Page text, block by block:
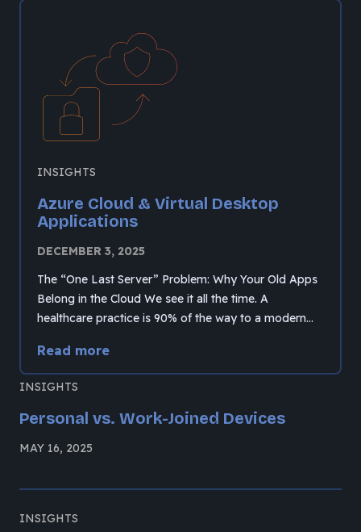
Azure Cloud & Virtual Desktop
Applications
DECEMBER 3, 2025
INSIGHTS
The “One Last Server” Problem: Why Your Old Apps
Belong in the Cloud We see it all the time. A
healthcare practice is 90% of the way to a modern…
Read more
Personal vs. Work-Joined Devices
MAY 16, 2025
INSIGHTS
INSIGHTS